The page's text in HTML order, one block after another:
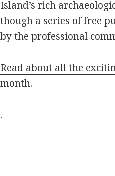
Island’s rich
though a series of free
by the professional
Read about all the
month.
.